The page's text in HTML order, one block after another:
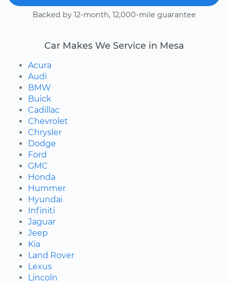
Backed by 12-month, 12,000-mile guarantee
Car Makes We Service in Mesa
Acura
Audi
BMW
Buick
Cadillac
Chevrolet
Chrysler
Dodge
Ford
GMC
Honda
Hummer
Hyundai
Infiniti
Jaguar
Jeep
Kia
Land Rover
Lexus
Lincoln